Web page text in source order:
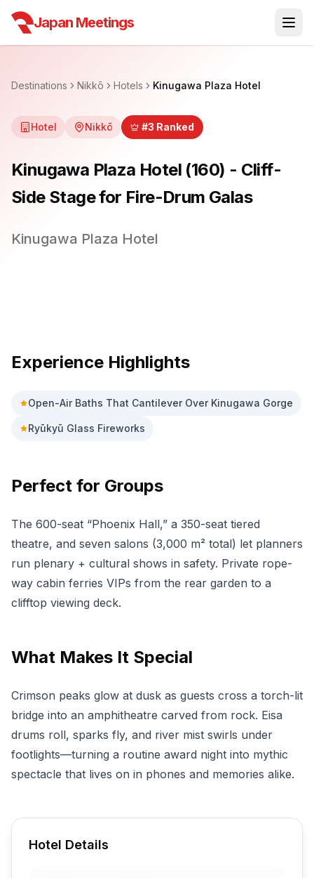
Japan Meetings
Destinations Nikkō Hotels Kinugawa Plaza Hotel
Hotel Nikkō #3 Ranked
Kinugawa Plaza Hotel (160) - Cliff-
Side Stage for Fire-Drum Galas
Kinugawa Plaza Hotel
Experience Highlights
Open-Air Baths That Cantilever Over Kinugawa Gorge
Ryūkyū Glass Fireworks
Perfect for Groups
The 600-seat “Phoenix Hall,” a 350-seat tiered
theatre, and seven salons (3,000 m² total) let planners
run plenary + cultural shows in safety. Private rope-
way cabin ferries VIPs from the rear garden to a
clifftop viewing deck.
What Makes It Special
Crimson peaks glow at dusk as guests cross a torch-lit
bridge into an amphitheatre carved from rock. Eisa
drums roll, sparks fly, and river mist swirls under
footlights—turning a routine award night into mythic
spectacle that lives on in phones and memories alike.
Hotel Details